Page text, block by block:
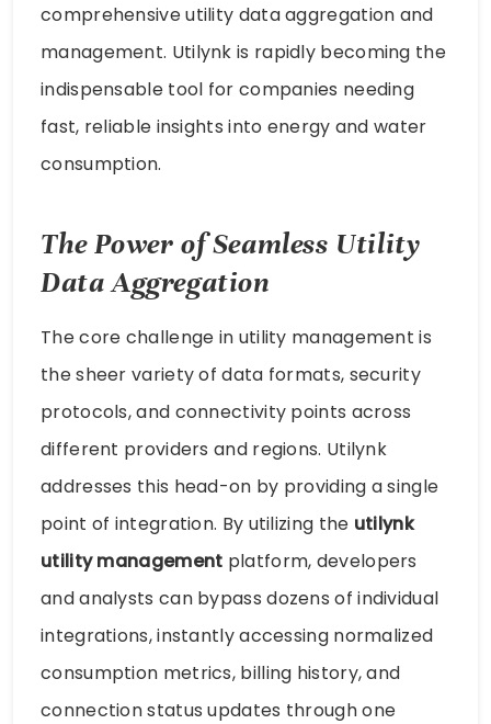
comprehensive utility data aggregation and
management. Utilynk is rapidly becoming the
indispensable tool for companies needing
fast, reliable insights into energy and water
consumption.
The Power of Seamless Utility
Data Aggregation
The core challenge in utility management is
the sheer variety of data formats, security
protocols, and connectivity points across
different providers and regions. Utilynk
addresses this head-on by providing a single
point of integration. By utilizing the utilynk
utility management platform, developers
and analysts can bypass dozens of individual
integrations, instantly accessing normalized
consumption metrics, billing history, and
connection status updates through one